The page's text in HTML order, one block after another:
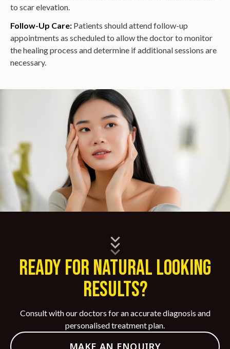
to scar elevation.
Follow-Up Care: Patients should attend follow-up
appointments as scheduled to allow the doctor to monitor
the healing process and determine if additional sessions are
necessary.
Ready for Natural Looking
Results?
Consult with our doctors for an accurate diagnosis and
personalised treatment plan.
MAKE AN ENQUIRY